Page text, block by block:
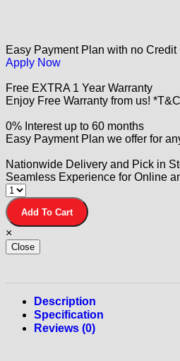
Easy Payment Plan with no Credit
Apply Now
Free EXTRA 1 Year Warranty
Enjoy Free Warranty from us!
0% Interest up to 60 months
Easy Payment Plan we offer for
Nationwide Delivery and Pick in
Seamless Experience for Online
Add To Cart
×
Close
Description
Specification
Reviews (0)